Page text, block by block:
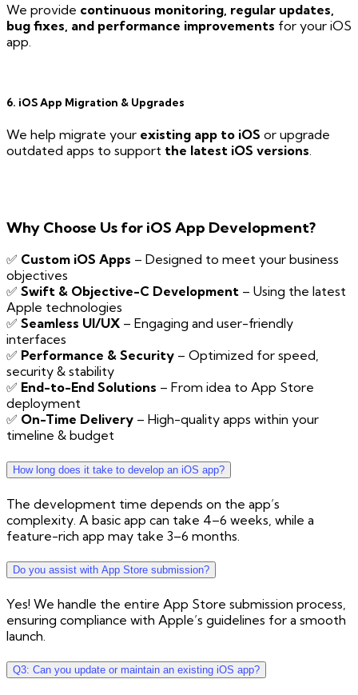
We provide continuous monitoring, regular updates,
bug fixes, and performance improvements for your iOS
app.
6. iOS App Migration & Upgrades
We help migrate your existing app to iOS or upgrade
outdated apps to support the latest iOS versions.
Why Choose Us for iOS App Development?
✅ Custom iOS Apps – Designed to meet your business
objectives
✅ Swift & Objective-C Development – Using the latest
Apple technologies
✅ Seamless UI/UX – Engaging and user-friendly
interfaces
✅ Performance & Security – Optimized for speed,
security & stability
✅ End-to-End Solutions – From idea to App Store
deployment
✅ On-Time Delivery – High-quality apps within your
timeline & budget
How long does it take to develop an iOS app?
The development time depends on the app’s
complexity. A basic app can take 4–6 weeks, while a
feature-rich app may take 3–6 months.
Do you assist with App Store submission?
Yes! We handle the entire App Store submission process,
ensuring compliance with Apple’s guidelines for a smooth
launch.
Q3: Can you update or maintain an existing iOS app?